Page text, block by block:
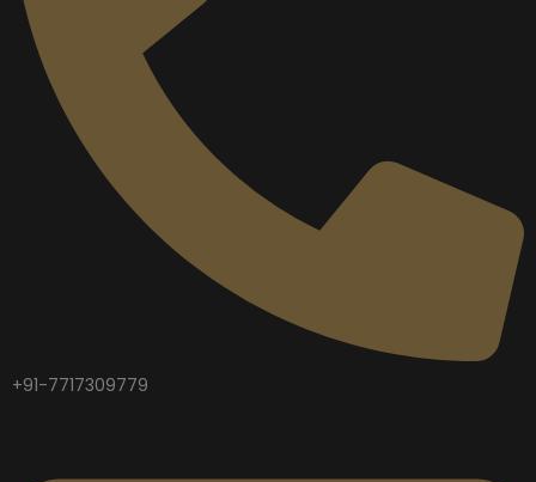
+91-7717309779